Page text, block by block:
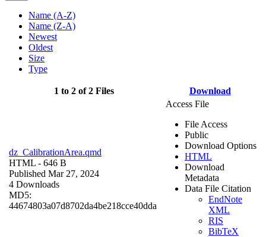
Name (A-Z)
Name (Z-A)
Newest
Oldest
Size
Type
1 to 2 of 2 Files Download
dz_CalibrationArea.qmd
HTML - 646 B
Published Mar 27, 2024
4 Downloads
MD5:
44674803a07d8702da4be218cce40dda
Access File
File Access
Public
Download Options
HTML
Download
Metadata
Data File Citation
EndNote
XML
RIS
BibTeX